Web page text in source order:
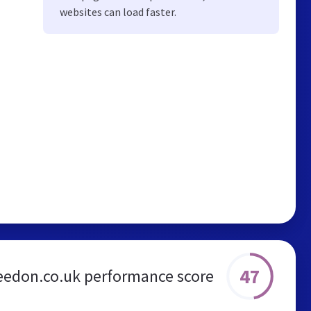
websites can load faster.
performance score 47